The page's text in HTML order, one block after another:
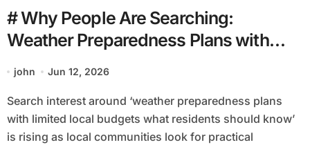
# Why People Are Searching:
Weather Preparedness Plans with
Limited Local Budgets What
Residents Should Know
john Jun 12, 2026
Search interest around ‘weather preparedness plans
with limited local budgets what residents should know’
is rising as local communities look for practical